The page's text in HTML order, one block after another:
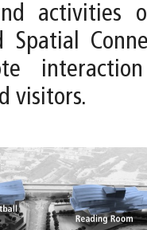
activities
Spatial
visitors.